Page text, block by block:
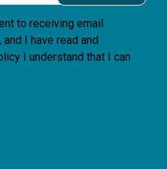
to receiving email
I have read and
I understand that I can